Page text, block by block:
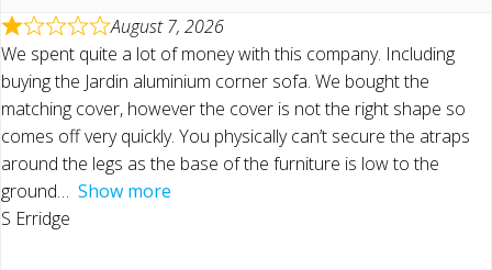
August 7, 2026
We spent quite a lot of money with this company. Including
buying the Jardin aluminium corner sofa. We bought the
matching cover, however the cover is not the right shape so
comes off very quickly. You physically can’t secure the atraps
around the legs as the base of the furniture is low to the
ground
Show more
S Erridge